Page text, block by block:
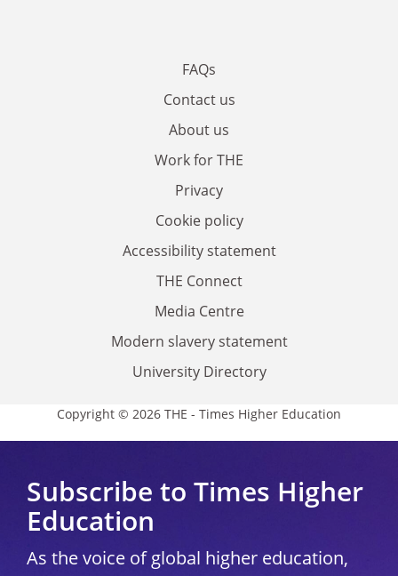
FAQs
Contact us
About us
Work for THE
Privacy
Cookie policy
Accessibility statement
THE Connect
Media Centre
Modern slavery statement
University Directory
Copyright © 2026 THE - Times Higher Education
Subscribe to Times Higher
Education
As the voice of global higher education,